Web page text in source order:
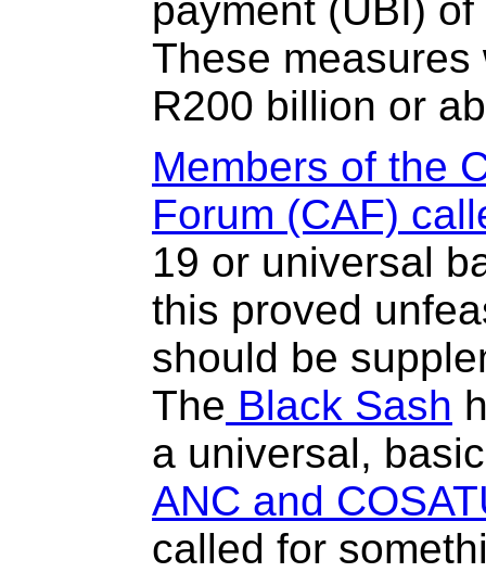
payment (UBI)
These
R200 billion or
Members of the
Forum (CAF)
19 or universal
this proved
should be
The Black Sash
a universal,
ANC and
called for